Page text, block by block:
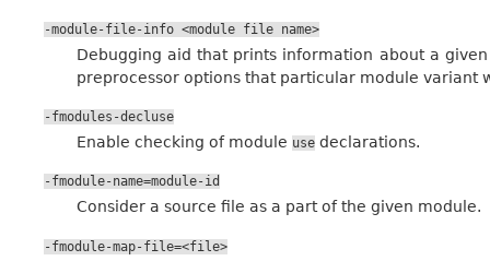
-module-file-info <module file name>
Debugging aid that prints information about a
preprocessor options that particular module variant
-fmodules-decluse
Enable checking of module use declarations.
-fmodule-name=module-id
Consider a source file as a part of the given module.
-fmodule-map-file=<file>